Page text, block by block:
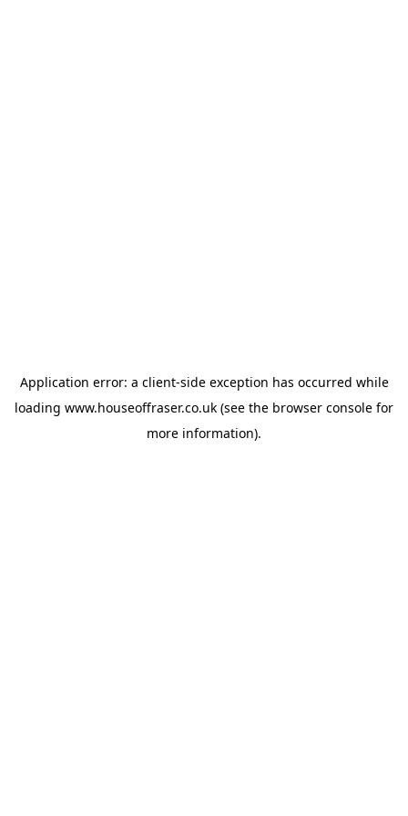
Application error: a client-side exception has occurred while
loading www.houseoffraser.co.uk (see the browser console for
more information).